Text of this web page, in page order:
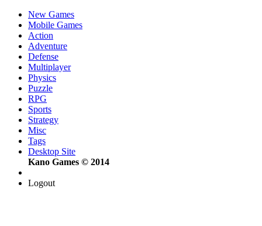
New Games
Mobile Games
Action
Adventure
Defense
Multiplayer
Physics
Puzzle
RPG
Sports
Strategy
Misc
Tags
Desktop Site
Kano Games © 2014
Logout